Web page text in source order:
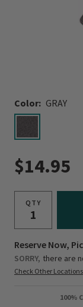
Color: GRAY
selected
$14.95
QTY
Reserve Now,
SORRY, there are
Check Other Locations
100%